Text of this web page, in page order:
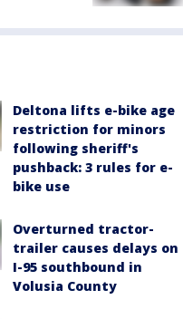
Deltona lifts e-bike age
restriction for minors
following sheriff's
pushback: 3 rules for e-
bike use
Overturned tractor-
trailer causes delays on
I-95 southbound in
Volusia County